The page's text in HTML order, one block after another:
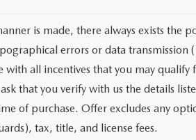
is made, there always exists the
errors or data
all incentives that you may
that you verify with us the details
of purchase. Offer excludes any
tax, title, and license fees.